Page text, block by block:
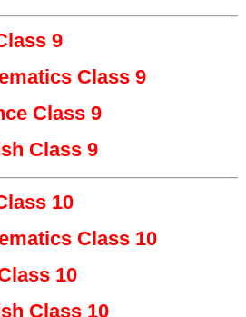
Class 9
Class 9
Class 9
Class 9
Class 10
Class 10
10
Class 10